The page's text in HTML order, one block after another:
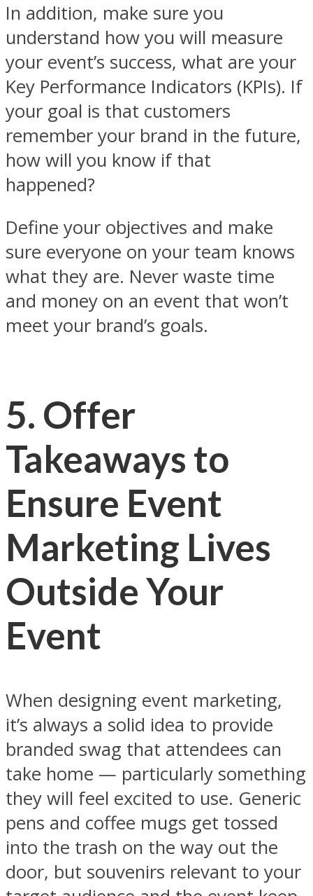
In addition, make sure you
understand how you will measure
your event’s success, what are your
Key Performance Indicators (KPIs). If
your goal is that customers
remember your brand in the future,
how will you know if that
happened?
Define your objectives and make
sure everyone on your team knows
what they are. Never waste time
and money on an event that won’t
meet your brand’s goals.
5. Offer
Takeaways to
Ensure Event
Marketing Lives
Outside Your
Event
When designing event marketing,
it’s always a solid idea to provide
branded swag that attendees can
take home — particularly something
they will feel excited to use. Generic
pens and coffee mugs get tossed
into the trash on the way out the
door, but souvenirs relevant to your